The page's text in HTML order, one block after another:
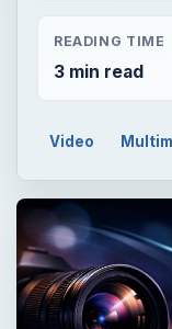
READING TIME
3 min read
Video